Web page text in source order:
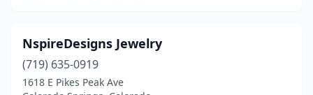
NspireDesigns Jewelry
(719) 635-0919
1618 E Pikes Peak Ave